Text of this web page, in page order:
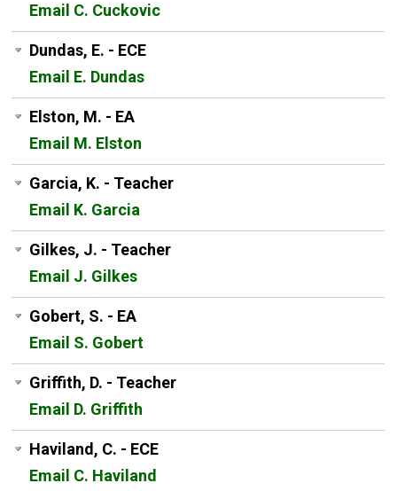
Email C. Cuckovic
Dundas, E. - ECE
Email E. Dundas
Elston, M. - EA
Email M. Elston
Garcia, K. - Teacher
Email K. Garcia
Gilkes, J. - Teacher
Email J. Gilkes
Gobert, S. - EA
Email S. Gobert
Griffith, D. - Teacher
Email D. Griffith
Haviland, C. - ECE
Email C. Haviland